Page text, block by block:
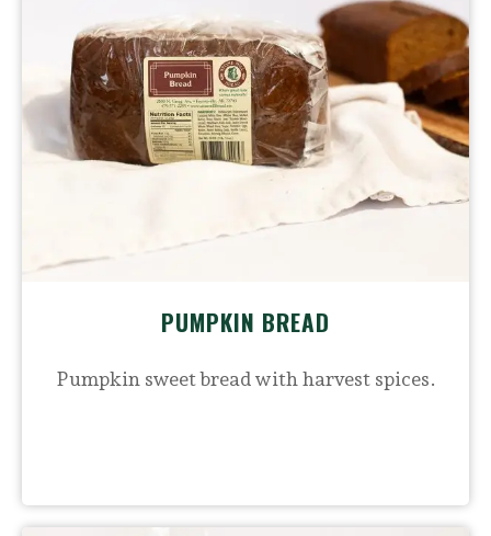
PUMPKIN BREAD
Pumpkin sweet bread with harvest spices.